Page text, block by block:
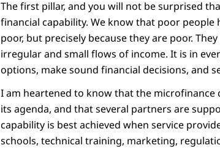
The first pillar, and you will not be surprised
financial capability. We know that poor people
poor, but precisely because they are poor.
irregular and small flows of income. It is in
options, make sound financial decisions, and
I am heartened to know that the
its agenda, and that several partners are
capability is best achieved when service
schools, technical training, marketing,